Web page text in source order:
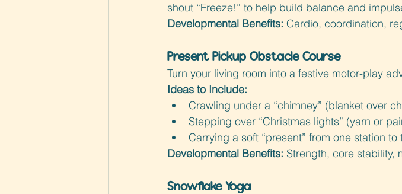
shout “Freeze!” to help build balance and
Developmental Benefits: Cardio, coordination,
Present Pickup Obstacle Course
Turn your living room into a festive motor-play
Ideas to Include:
Crawling under a “chimney” (blanket over
Stepping over “Christmas lights” (yarn or
Carrying a soft “present” from one station to
Developmental Benefits: Strength, core stability,
Snowflake Yoga